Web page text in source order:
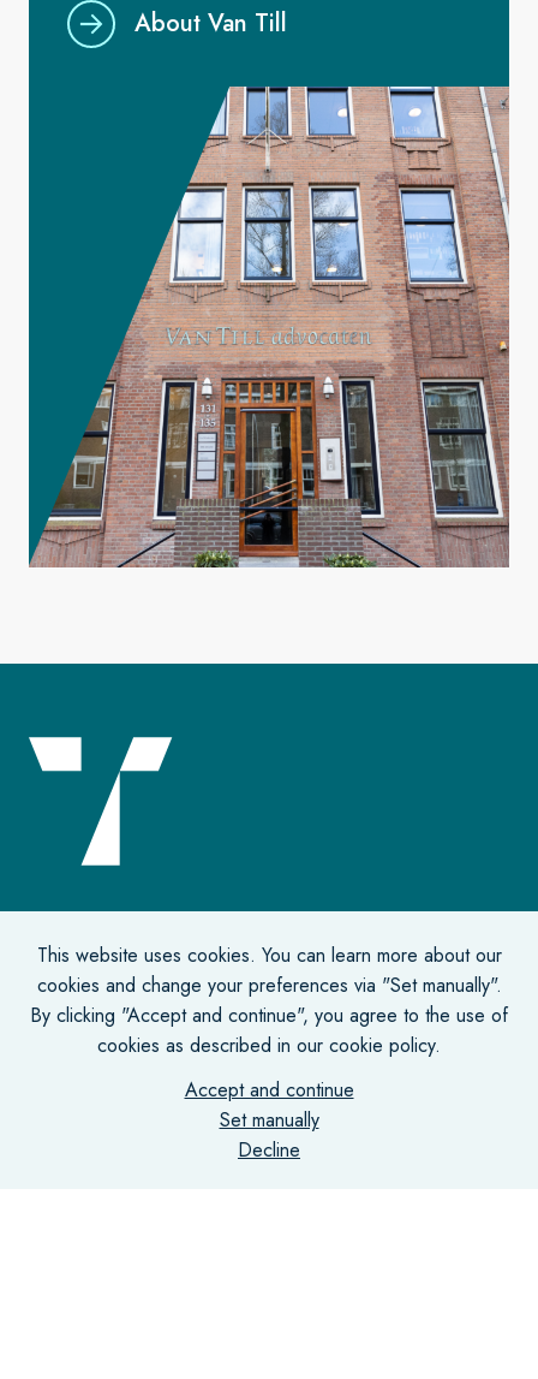
This website uses cookies. You can learn more about our
cookies and change your preferences via "Set manually".
By clicking "Accept and continue", you agree to the use of
cookies as described in our cookie policy.
Accept and continue
Set manually
Decline
About Van Till
Office address
De Lairessestraat 131-135
1075 HJ Amsterdam
Correspondence address